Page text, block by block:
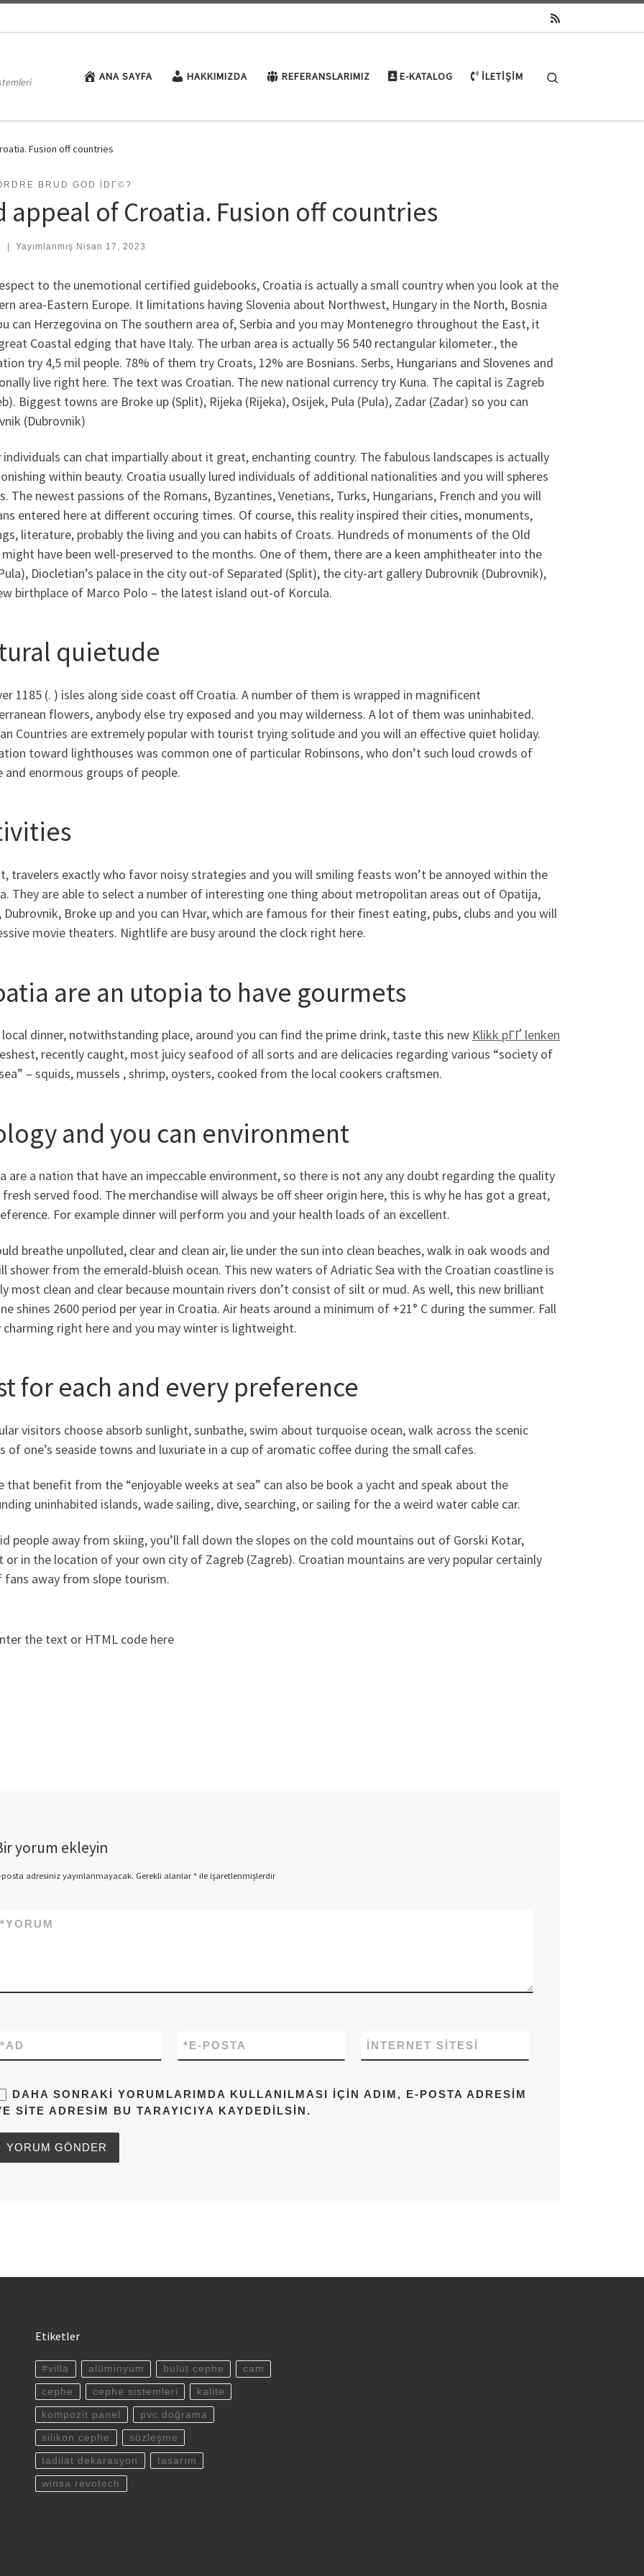
ANA SAYFA HAKKIMIZDA REFERANSLARIMIZ E-KATALOG İLETIŞIM
Fusion off countries
BRUD GOD IDГ©?
appeal of Croatia. Fusion off countries
Yayımlanmış Nisan 17, 2023
to the unemotional certified guidebooks, Croatia is actually a small country when you look at the
area-Eastern Europe. It limitations having Slovenia about Northwest, Hungary in the North, Bosnia
can Herzegovina on The southern area of, Serbia and you may Montenegro throughout the East, it
Coastal edging that have Italy. The urban area is actually 56 540 rectangular kilometer., the
try 4,5 mil people. 78% of them try Croats, 12% are Bosnians. Serbs, Hungarians and Slovenes and
live right here. The text was Croatian. The new national currency try Kuna. The capital is Zagreb
Biggest towns are Broke up (Split), Rijeka (Rijeka), Osijek, Pula (Pula), Zadar (Zadar) so you can
(Dubrovnik)
individuals can chat impartially about it great, enchanting country. The fabulous landscapes is actually
within beauty. Croatia usually lured individuals of additional nationalities and you will spheres
The newest passions of the Romans, Byzantines, Venetians, Turks, Hungarians, French and you will
entered here at different occuring times. Of course, this reality inspired their cities, monuments,
literature, probably the living and you can habits of Croats. Hundreds of monuments of the Old
have been well-preserved to the months. One of them, there are a keen amphitheater into the
Diocletian’s palace in the city out-of Separated (Split), the city-art gallery Dubrovnik (Dubrovnik),
birthplace of Marco Polo – the latest island out-of Korcula.
quietude
1185 (. ) isles along side coast off Croatia. A number of them is wrapped in magnificent
flowers, anybody else try exposed and you may wilderness. A lot of them was uninhabited.
Countries are extremely popular with tourist trying solitude and you will an effective quiet holiday.
toward lighthouses was common one of particular Robinsons, who don’t such loud crowds of
and enormous groups of people.
travelers exactly who favor noisy strategies and you will smiling feasts won’t be annoyed within the
They are able to select a number of interesting one thing about metropolitan areas out of Opatija,
Dubrovnik, Broke up and you can Hvar, which are famous for their finest eating, pubs, clubs and you will
movie theaters. Nightlife are busy around the clock right here.
are an utopia to have gourmets
dinner, notwithstanding place, around you can find the prime drink, taste this new Klikk pГҐ lenken
recently caught, most juicy seafood of all sorts and are delicacies regarding various “society of
– squids, mussels , shrimp, oysters, cooked from the local cookers craftsmen.
and you can environment
are a nation that have an impeccable environment, so there is not any any doubt regarding the quality
served food. The merchandise will always be off sheer origin here, this is why he has got a great,
For example dinner will perform you and your health loads of an excellent.
breathe unpolluted, clear and clean air, lie under the sun into clean beaches, walk in oak woods and
shower from the emerald-bluish ocean. This new waters of Adriatic Sea with the Croatian coastline is
most clean and clear because mountain rivers don’t consist of silt or mud. As well, this new brilliant
shines 2600 period per year in Croatia. Air heats around a minimum of +21° C during the summer. Fall
charming right here and you may winter is lightweight.
for each and every preference
visitors choose absorb sunlight, sunbathe, swim about turquoise ocean, walk across the scenic
of one’s seaside towns and luxuriate in a cup of aromatic coffee during the small cafes.
that benefit from the “enjoyable weeks at sea” can also be book a yacht and speak about the
uninhabited islands, wade sailing, dive, searching, or sailing for the a weird water cable car.
people away from skiing, you’ll fall down the slopes on the cold mountains out of Gorski Kotar,
or in the location of your own city of Zagreb (Zagreb). Croatian mountains are very popular certainly
fans away from slope tourism.
the text or HTML code here
yorum ekleyin
posta adresiniz yayınlanmayacak. Gerekli alanlar*ile işaretlenmişlerdir
YORUM
*
AD
* E-POSTA
* İNTERNET SITESI
DAHA SONRAKI YORUMLARIMDA KULLANILMASI IÇIN ADIM, E-POSTA ADRESIM
SITE ADRESIM BU TARAYICIYA KAYDEDILSIN.
Etiketler
#villa alüminyum bulut cephe cam
cephe cephe sistemleri kalite
kompozit panel pvc doğrama
silikon cephe sözleşme
tadilat dekarasyon tasarım
winsa revotech